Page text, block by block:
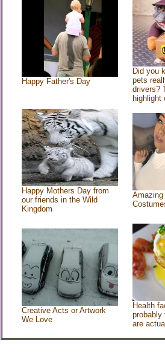
Happy Father's Day
Did you
pets
drivers?
highlight
Happy Mothers Day from
our friends in the Wild
Kingdom
Creative Acts or Artwork
We Love
Health
probably
are